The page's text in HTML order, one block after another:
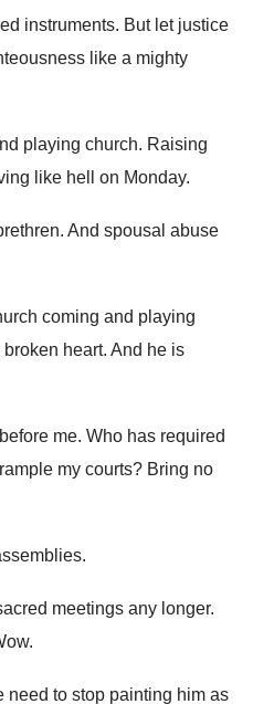
instruments. But let justice
like a mighty
playing church. Raising
like hell on Monday.
. And spousal abuse
coming and playing
broken heart. And he is
me. Who has required
my courts? Bring no
.
meetings any longer.
need to stop painting him as